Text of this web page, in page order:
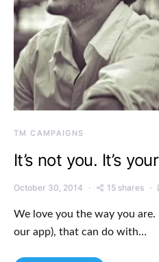
TM CAMPAIGNS
It’s not you. It’s
October 30, 2014 15 shares
We love you the way you
our app), that can do with…